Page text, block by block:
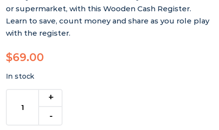
or supermarket, with this Wooden Cash Register.
Learn to save, count money and share as you role play
with the register.
$69.00
In stock
Cash